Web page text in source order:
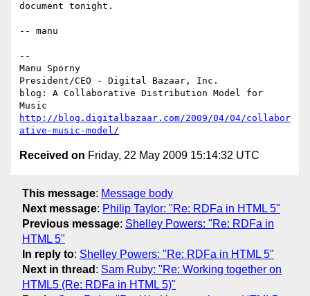
document tonight.
-- manu
--
Manu Sporny
President/CEO - Digital Bazaar, Inc.
blog: A Collaborative Distribution Model for
http://blog.digitalbazaar.com/2009/04/04/collabor
ative-music-model/
Received on Friday, 22 May 2009 15:14:32 UTC
This message: Message body
Next message: Philip Taylor: "Re: RDFa in HTML 5"
Previous message: Shelley Powers: "Re: RDFa in
HTML 5"
In reply to: Shelley Powers: "Re: RDFa in HTML 5"
Next in thread : Sam Ruby: "Re: Working together on
HTML5 (Re: RDFa in HTML 5)"